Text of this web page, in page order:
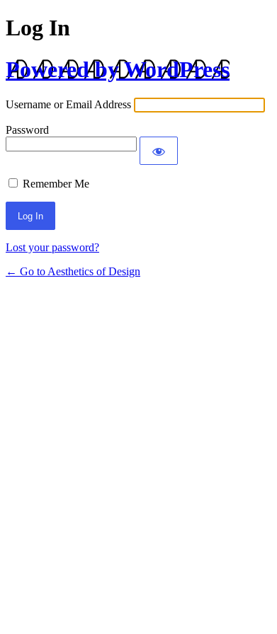
Log In
Powered by WordPress
Username or Email Address
Password
Remember Me
Lost your password?
← Go to Aesthetics of Design